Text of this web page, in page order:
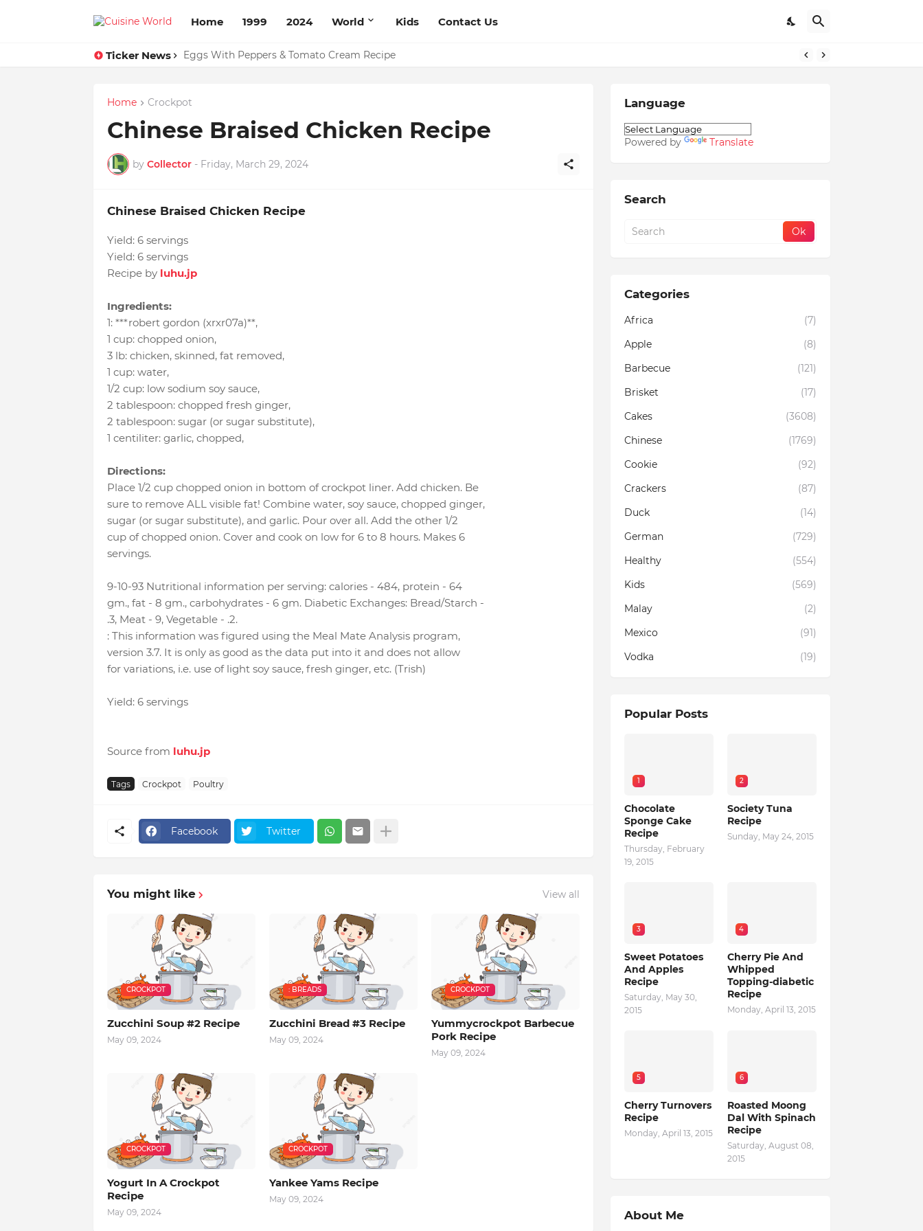
Home 1999 2024 World Kids Contact Us
Ticker News Eggs With Peppers & Tomato Cream Recipe
Susans Peanut Butter Tarts Recipe
Home Crockpot
Chinese Braised Chicken Recipe
by Collector - Friday, March 29, 2024
Chinese Braised Chicken Recipe
Yield: 6 servings
Yield: 6 servings
Recipe by luhu.jp
Ingredients:
1: ***robert gordon (xrxr07a)**,
1 cup: chopped onion,
3 lb: chicken, skinned, fat removed,
1 cup: water,
1/2 cup: low sodium soy sauce,
2 tablespoon: chopped fresh ginger,
2 tablespoon: sugar (or sugar substitute),
1 centiliter: garlic, chopped,
Directions:
Place 1/2 cup chopped onion in bottom of crockpot liner. Add chicken. Be
sure to remove ALL visible fat! Combine water, soy sauce, chopped ginger,
sugar (or sugar substitute), and garlic. Pour over all. Add the other 1/2
cup of chopped onion. Cover and cook on low for 6 to 8 hours. Makes 6
servings.
9-10-93 Nutritional information per serving: calories - 484, protein - 64
gm., fat - 8 gm., carbohydrates - 6 gm. Diabetic Exchanges: Bread/Starch -
.3, Meat - 9, Vegetable - .2.
: This information was figured using the Meal Mate Analysis program,
version 3.7. It is only as good as the data put into it and does not allow
for variations, i.e. use of light soy sauce, fresh ginger, etc. (Trish)
Yield: 6 servings
Source from luhu.jp
Tags Crockpot Poultry
Facebook Twitter
You might like View all
CROCKPOT
Zucchini Soup #2 Recipe
May 09, 2024
: BREADS
Zucchini Bread #3 Recipe
May 09, 2024
CROCKPOT
Yummycrockpot Barbecue
Pork Recipe
May 09, 2024
CROCKPOT
Yogurt In A Crockpot
Recipe
May 09, 2024
CROCKPOT
Yankee Yams Recipe
May 09, 2024
Language
Powered by Translate
Search
Categories
Africa
(7)
Apple
(8)
Barbecue
(121)
Brisket
(17)
Cakes
(3608)
Chinese
(1769)
Cookie
(92)
Crackers
(87)
Duck
(14)
German
(729)
Healthy
(554)
Kids
(569)
Malay
(2)
Mexico
(91)
Vodka
(19)
Popular Posts
1
Chocolate
Sponge Cake
Recipe
Thursday, February
19, 2015
2
Society Tuna
Recipe
Sunday, May 24, 2015
3
Sweet Potatoes
And Apples
Recipe
Saturday, May 30,
2015
4
Cherry Pie And
Whipped
Topping-diabetic
Recipe
Monday, April 13, 2015
5
Cherry Turnovers
Recipe
Monday, April 13, 2015
6
Roasted Moong
Dal With Spinach
Recipe
Saturday, August 08,
2015
About Me